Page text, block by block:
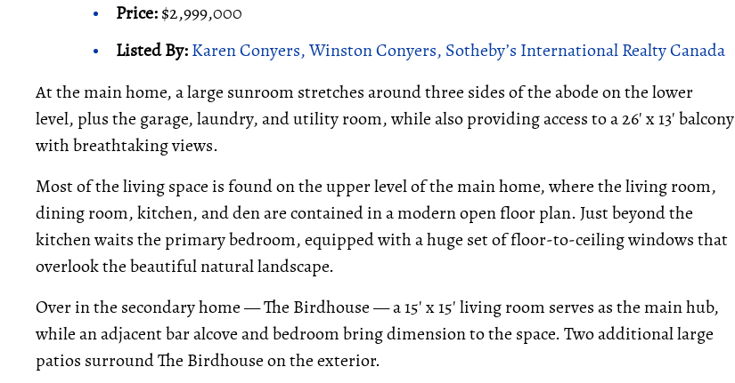
Price:$2,999,000
Listed By:Karen Conyers, Winston Conyers, Sotheby’s International Realty Canada
At the main home, a large sunroom stretches around three sides of the abode on the lower
level, plus the garage, laundry, and utility room, while also providing access to a 26' x 13' balcony
with breathtaking views.
Most of the living space is found on the upper level of the main home, where the living room,
dining room, kitchen, and den are contained in a modern open floor plan. Just beyond the
kitchen waits the primary bedroom, equipped with a huge set of floor-to-ceiling windows that
overlook the beautiful natural landscape.
Over in the secondary home — The Birdhouse — a 15' x 15' living room serves as the main hub,
while an adjacent bar alcove and bedroom bring dimension to the space. Two additional large
patios surround The Birdhouse on the exterior.